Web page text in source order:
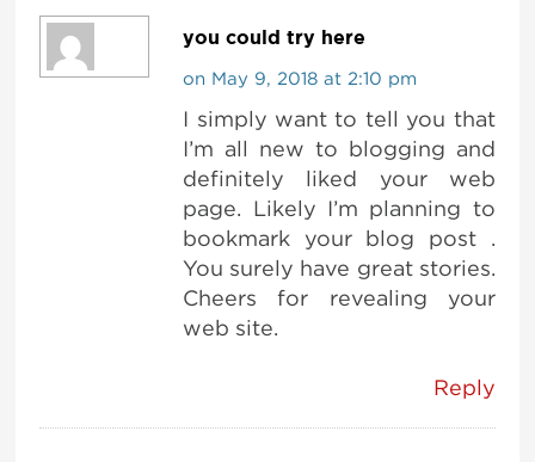
you could try here
on May 9, 2018 at 2:10 pm
I simply want to tell you that
I’m all new to blogging and
definitely liked your web
page. Likely I’m planning to
bookmark your blog post .
You surely have great stories.
Cheers for revealing your
web site.
Reply